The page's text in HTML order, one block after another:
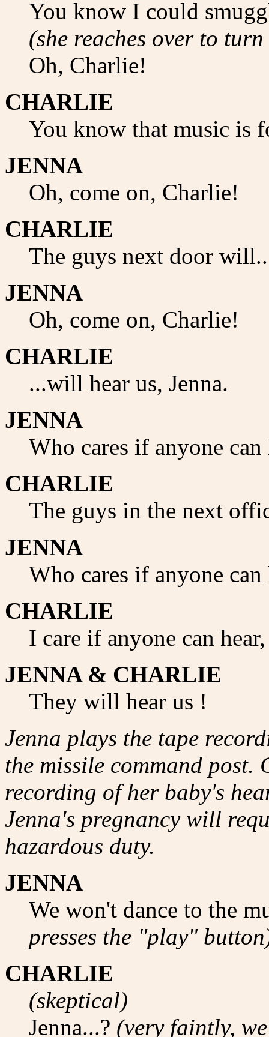
You know I could
(she reaches over to
Oh, Charlie!
CHARLIE
You know that music is
JENNA
Oh, come on, Charlie!
CHARLIE
The guys next door
JENNA
Oh, come on, Charlie!
CHARLIE
...will hear us, Jenna.
JENNA
Who cares if anyone can
CHARLIE
The guys in the next
JENNA
Who cares if anyone can
CHARLIE
I care if anyone can
JENNA & CHARLIE
They will hear us !
Jenna plays the tape
the missile command
recording of her baby's
Jenna's pregnancy will
hazardous duty.
JENNA
We won't dance to the
presses the "play"
CHARLIE
(skeptical)
Jenna...? (very faintly,